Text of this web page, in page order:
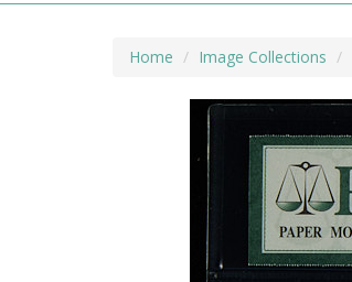
Home Image Collections